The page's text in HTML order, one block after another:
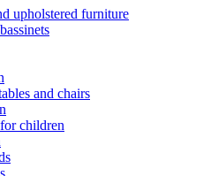
upholstered furniture
and chairs
children